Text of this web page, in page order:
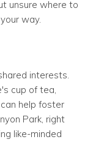
unsure where to
way.
interests.
cup of tea,
help foster
Park, right
like-minded